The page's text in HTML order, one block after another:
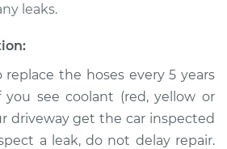
$520.22
leaks.
the hoses every 5 years
see coolant (red, yellow or
driveway get the car inspected
a leak, do not delay repair.